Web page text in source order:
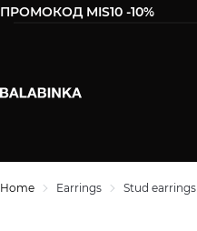
ПРОМОКОД MIS10 -10%
Home Earrings Stud earrings